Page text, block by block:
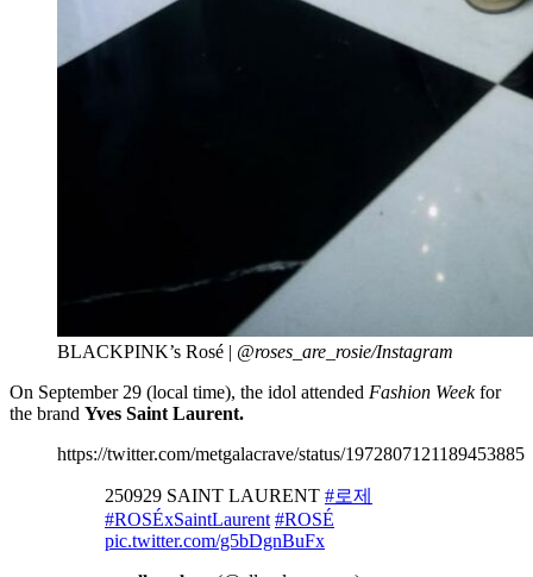
BLACKPINK’s Rosé | @roses_are_rosie/Instagram
On September 29 (local time), the idol attended Fashion Weekfor
the brand Yves Saint Laurent.
https://twitter.com/metgalacrave/status/1972807121189453885
250929 SAINT LAURENT #로제
#ROSÉxSaintLaurent #ROSÉ
pic.twitter.com/g5bDgnBuFx